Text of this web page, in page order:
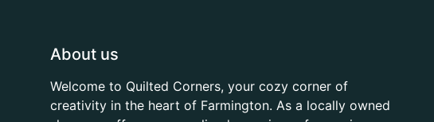
About us
Welcome to Quilted Corners, your cozy corner of
creativity in the heart of Farmington. As a locally owned